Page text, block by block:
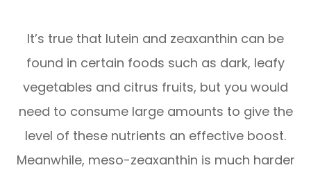
It’s true that lutein and zeaxanthin can be
found in certain foods such as dark, leafy
vegetables and citrus fruits, but you would
need to consume large amounts to give the
level of these nutrients an effective boost.
Meanwhile, meso-zeaxanthin is much harder